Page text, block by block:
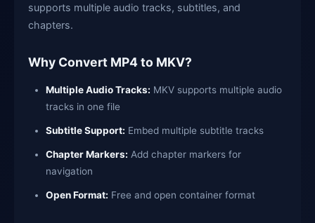
supports multiple audio tracks, subtitles, and
chapters.
Why Convert MP4 to MKV?
Multiple Audio Tracks: MKV supports multiple audio
tracks in one file
Subtitle Support: Embed multiple subtitle tracks
Chapter Markers: Add chapter markers for
navigation
Open Format: Free and open container format